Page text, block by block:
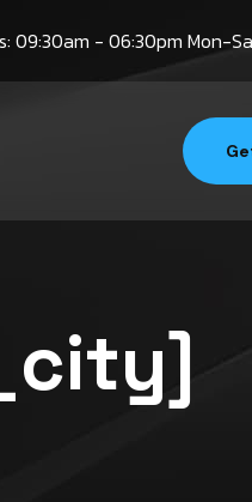
09:30am - 06:30pm Mon-